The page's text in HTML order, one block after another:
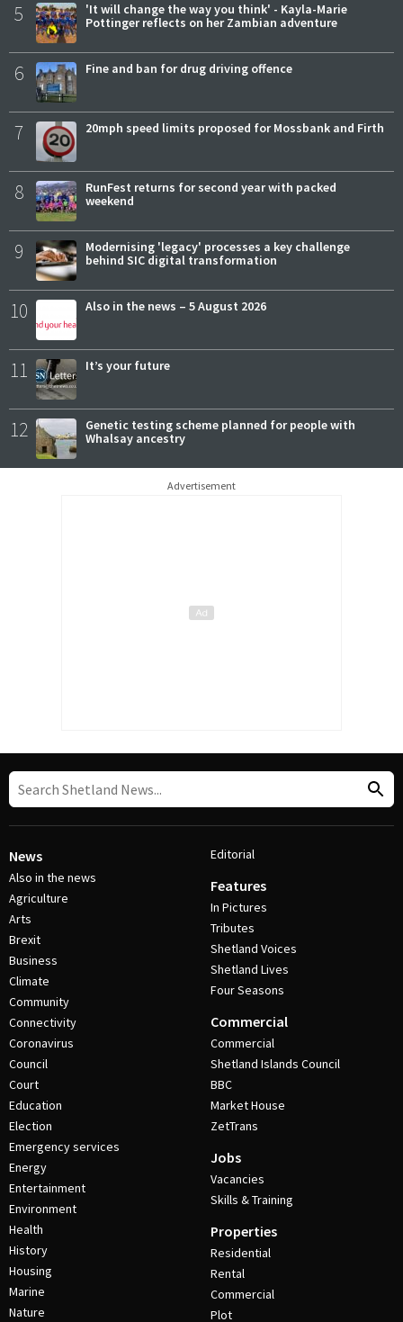
5
'It will change the way you think' - Kayla-Marie
Pottinger reflects on her Zambian adventure
6 Fine and ban for drug driving offence
7 20mph speed limits proposed for Mossbank and Firth
8
RunFest returns for second year with packed
weekend
9
Modernising 'legacy' processes a key challenge
behind SIC digital transformation
10 Also in the news – 5 August 2026
11 It’s your future
12
Genetic testing scheme planned for people with
Whalsay ancestry
Advertisement
News
Also in the news
Agriculture
Arts
Brexit
Business
Climate
Community
Connectivity
Coronavirus
Council
Court
Education
Election
Emergency services
Energy
Entertainment
Environment
Health
History
Housing
Marine
Nature
Editorial
Features
In Pictures
Tributes
Shetland Voices
Shetland Lives
Four Seasons
Commercial
Commercial
Shetland Islands Council
BBC
Market House
ZetTrans
Jobs
Vacancies
Skills & Training
Properties
Residential
Rental
Commercial
Plot